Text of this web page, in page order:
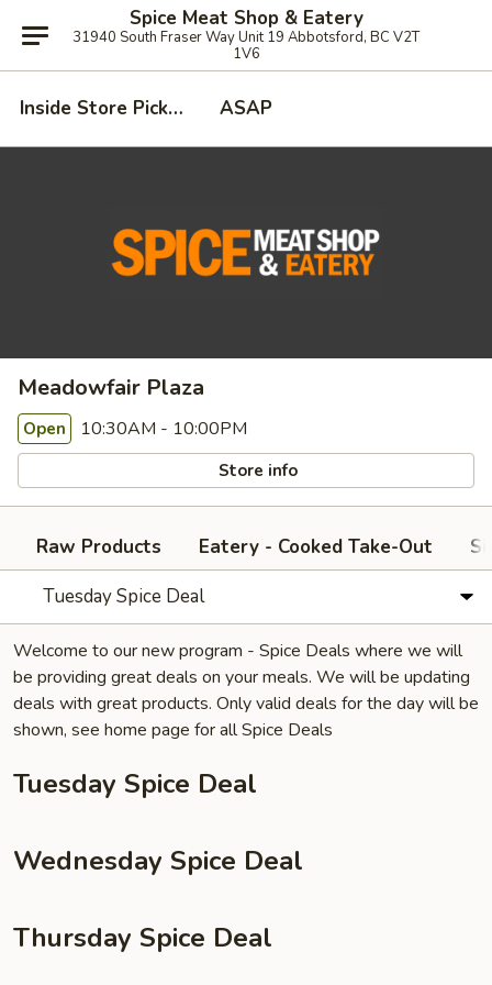
Spice Meat Shop & Eatery
31940 South Fraser Way Unit 19 Abbotsford, BC V2T
1V6
Inside Store Pickup ASAP
Meadowfair Plaza
Open 10:30AM - 10:00PM
Store info
Raw Products Eatery - Cooked Take-Out
Tuesday Spice Deal
Welcome to our new program - Spice Deals where we will
be providing great deals on your meals. We will be updating
deals with great products. Only valid deals for the day will be
shown, see home page for all Spice Deals
Tuesday Spice Deal
Wednesday Spice Deal
Thursday Spice Deal